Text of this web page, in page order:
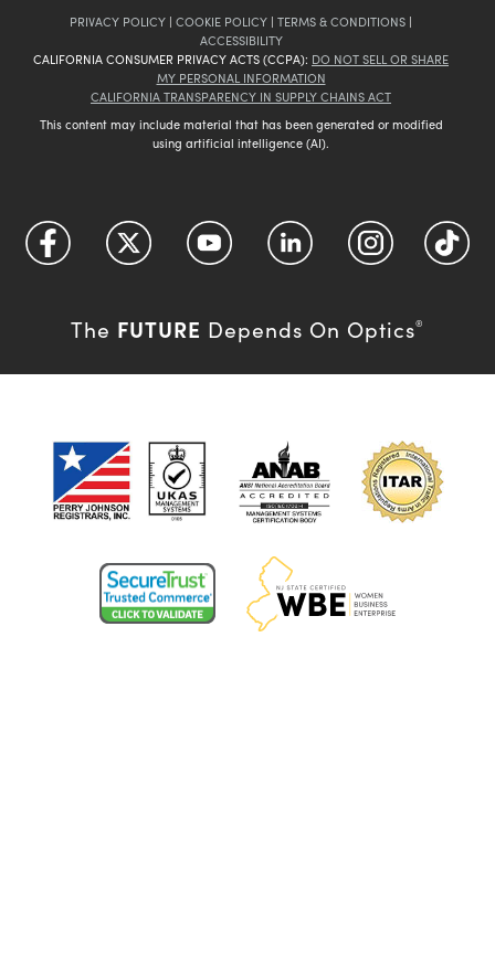
PRIVACY POLICY | COOKIE POLICY | TERMS & CONDITIONS |
ACCESSIBILITY
CALIFORNIA CONSUMER PRIVACY ACTS (CCPA): DO NOT SELL OR SHARE
MY PERSONAL INFORMATION
CALIFORNIA TRANSPARENCY IN SUPPLY CHAINS ACT
This content may include material that has been generated or modified
using artificial intelligence (AI).
The FUTURE Depends On Optics®